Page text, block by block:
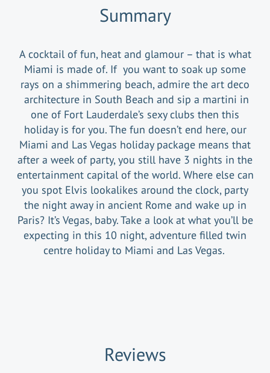
Summary
A cocktail of fun, heat and glamour – that is what
Miami is made of. If you want to soak up some
rays on a shimmering beach, admire the art deco
architecture in South Beach and sip a martini in
one of Fort Lauderdale’s sexy clubs then this
holiday is for you. The fun doesn’t end here, our
Miami and Las Vegas holiday package means that
after a week of party, you still have 3 nights in the
entertainment capital of the world. Where else can
you spot Elvis lookalikes around the clock, party
the night away in ancient Rome and wake up in
Paris? It’s Vegas, baby. Take a look at what you’ll be
expecting in this 10 night, adventure filled twin
centre holiday to Miami and Las Vegas.
Reviews